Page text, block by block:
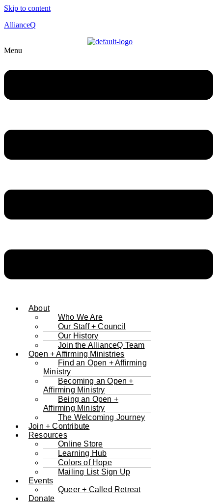
Skip to content
AllianceQ
Menu
About
Who We Are
Our Staff + Council
Our History
Join the AllianceQ Team
Open + Affirming Ministries
Find an Open + Affirming
Ministry
Becoming an Open +
Affirming Ministry
Being an Open +
Affirming Ministry
The Welcoming Journey
Join + Contribute
Resources
Online Store
Learning Hub
Colors of Hope
Mailing List Sign Up
Events
Queer + Called Retreat
Donate